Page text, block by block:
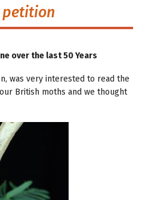
petition
over the last 50 Years
was very interested to read the
British moths and we thought